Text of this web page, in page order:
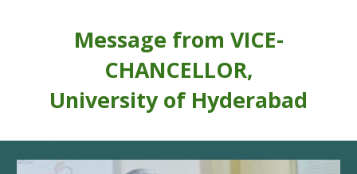
Message from VICE-
CHANCELLOR,
University of Hyderabad